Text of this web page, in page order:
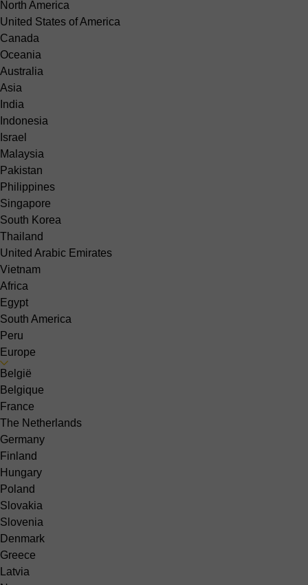
North America
United States of America
Canada
Oceania
Australia
Asia
India
Indonesia
Israel
Malaysia
Pakistan
Philippines
Singapore
South Korea
Thailand
United Arabic Emirates
Vietnam
Africa
Egypt
South America
Peru
Europe
België
Belgique
France
The Netherlands
Germany
Finland
Hungary
Poland
Slovakia
Slovenia
Denmark
Greece
Latvia